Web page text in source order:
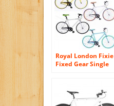
Royal London Fixie
Fixed Gear Single